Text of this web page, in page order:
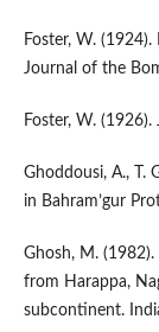
Foster, W.
Journal of the
Foster, W.
Ghoddousi, A., T.
in Bahram’gur
Ghosh, M.
from Harappa,
subcontinent.